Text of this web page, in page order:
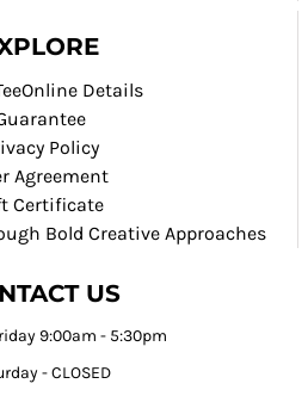
Details
Policy
Agreement
Certificate
Bold Creative Approaches
US
9:00am - 5:30pm
- CLOSED